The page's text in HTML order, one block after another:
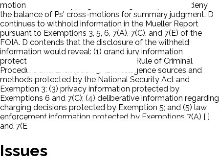
motion for summary judgment and grant in part and deny
the balance of Ps' cross-motions for summary judgment. D
continues to withhold information in the Mueller Report
pursuant to Exemptions 3, 5, 6, 7(A), 7(C), and 7(E) of the
FOIA. D contends that the disclosure of the withheld
information would reveal: (1) grand jury information
protected by Rule 6(e) of the Federal Rule of Criminal
Procedure and Exemption 3; (2) intelligence sources and
methods protected by the National Security Act and
Exemption 3; (3) privacy information protected by
Exemptions 6 and 7(C); (4) deliberative information regarding
charging decisions protected by Exemption 5; and (5) law
enforcement information protected by Exemptions 7(A) [ ]
and 7(E).
Issues